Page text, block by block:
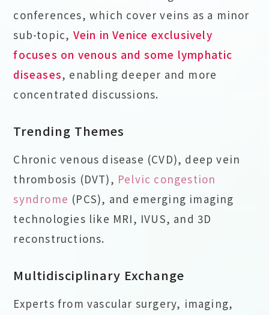
conferences, which cover veins as a minor
sub-topic, Vein in Venice exclusively
focuses on venous and some lymphatic
diseases, enabling deeper and more
concentrated discussions.
Trending Themes
Chronic venous disease (CVD), deep vein
thrombosis (DVT), Pelvic congestion
syndrome (PCS), and emerging imaging
technologies like MRI, IVUS, and 3D
reconstructions.
Multidisciplinary Exchange
Experts from vascular surgery, imaging,